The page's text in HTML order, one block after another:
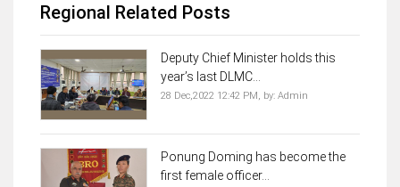
Regional Related Posts
Deputy Chief Minister holds this
year’s last DLMC...
28 Dec,2022 12:42 PM, by: Admin
Ponung Doming has become the
first female officer...